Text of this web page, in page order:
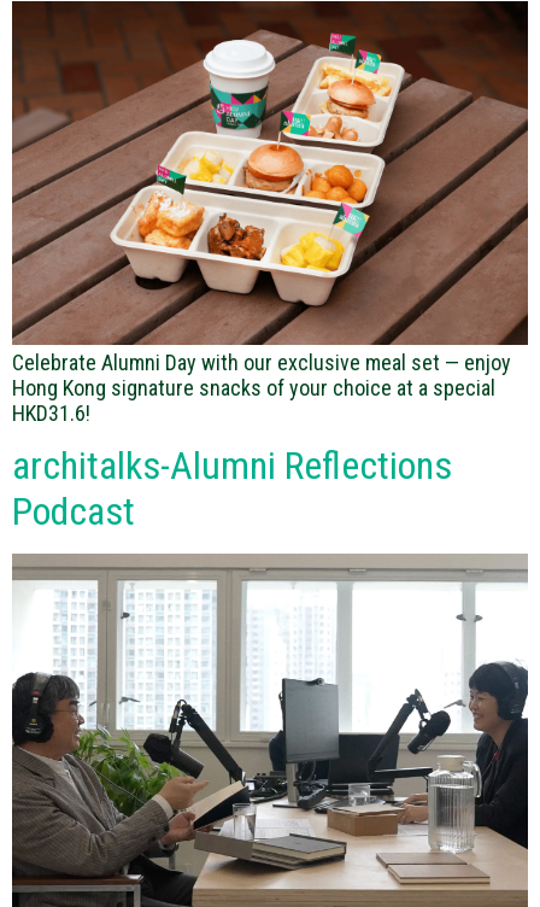
Celebrate Alumni Day with our exclusive meal set — enjoy
Hong Kong signature snacks of your choice at a special
HKD31.6!
architalks-Alumni Reflections
Podcast